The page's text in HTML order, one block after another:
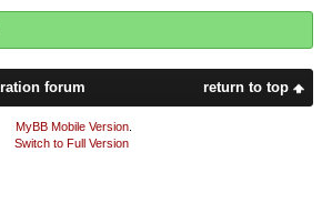
return to top
forum
MyBB Mobile Version.
Switch to Full Version